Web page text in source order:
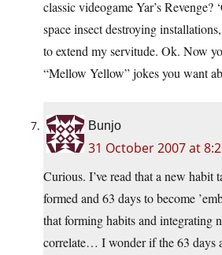
classic videogame Yar’s Revenge?
space insect destroying
to extend my servitude. Ok. Now
“Mellow Yellow” jokes you want
Bunjo
31 October 2007 at
Curious. I’ve read that a new habit
formed and 63 days to become
that forming habits and integrating
correlate… I wonder if the 63 days